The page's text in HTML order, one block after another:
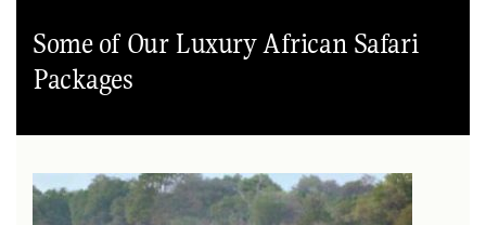
Some of Our Luxury African Safari
Packages